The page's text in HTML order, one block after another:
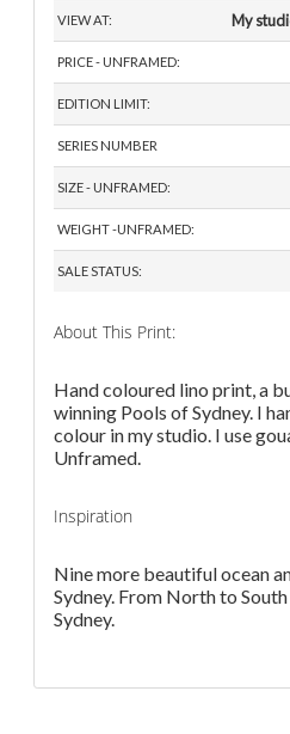
VIEW AT: My
PRICE - UNFRAMED:
EDITION LIMIT:
SERIES NUMBER
SIZE - UNFRAMED:
WEIGHT -UNFRAMED:
SALE STATUS:
About This Print:
Hand coloured lino print, a
winning Pools of Sydney. I
colour in my studio. I use
Unframed.
Inspiration
Nine more beautiful ocean
Sydney. From North to
Sydney.